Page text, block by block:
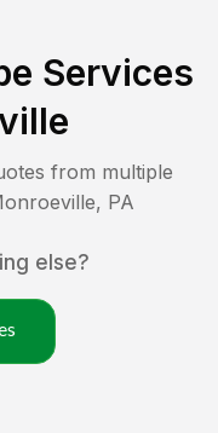
Services
from multiple
, PA
else?